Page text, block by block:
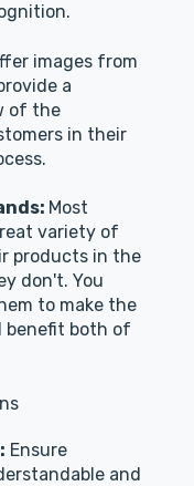
images from
a
of the
in their
Most
variety of
products in the
don't. You
to make the
benefit both of
Ensure
and